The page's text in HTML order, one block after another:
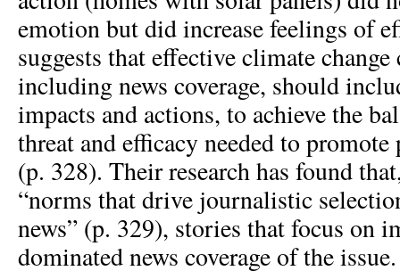
emotion but did increase feelings of
suggests that effective climate
including news coverage, should
impacts and actions, to achieve the
threat and efficacy needed to promote
(p. 328). Their research has found
“norms that drive journalistic
news” (p. 329), stories that focus on
dominated news coverage of the issue.